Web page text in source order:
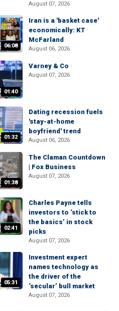
August 07, 2026
06:08
Iran is a 'basket case'
economically: KT
McFarland
August 06, 2026
01:40
Varney & Co
August 07, 2026
01:32
Dating recession fuels
'stay-at-home
boyfriend' trend
August 06, 2026
01:38
The Claman Countdown
| Fox Business
August 07, 2026
02:41
Charles Payne tells
investors to ‘stick to
the basics’ in stock
picks
August 07, 2026
05:31
Investment expert
names technology as
the driver of the
‘secular’ bull market
August 07, 2026